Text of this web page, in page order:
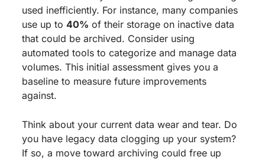
used inefficiently. For instance, many companies
use up to 40% of their storage on inactive data
that could be archived. Consider using
automated tools to categorize and manage data
volumes. This initial assessment gives you a
baseline to measure future improvements
against.
Think about your current data wear and tear. Do
you have legacy data clogging up your system?
If so, a move toward archiving could free up